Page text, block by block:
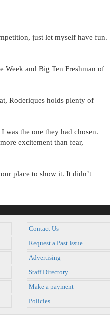
just let myself have fun.
Week and Big Ten Freshman of
Roderiques holds plenty of
was the one they had chosen.
excitement than fear,
place to show it. It didn’t
Contact Us
Request a Past Issue
Advertising
Staff Directory
Make a payment
Policies